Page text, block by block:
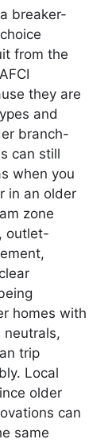
breaker-
from the
they are
and
branch-
can still
when you
in an older
zone
outlet-
homes with
neutrals,
trip
Local
older
can
same